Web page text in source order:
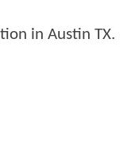
in Austin TX.